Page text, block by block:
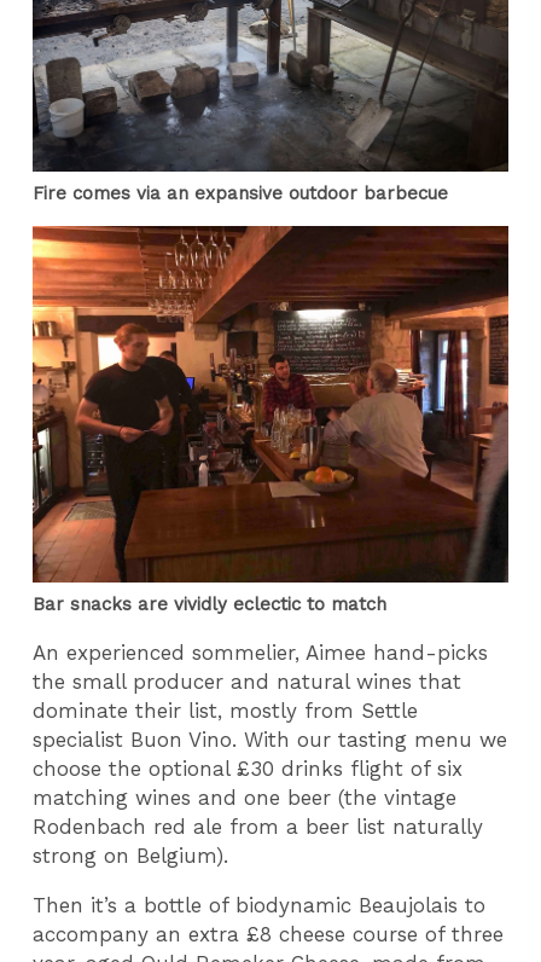
Fire comes via an expansive outdoor barbecue
Bar snacks are vividly eclectic to match
An experienced sommelier, Aimee hand-picks
the small producer and natural wines that
dominate their list, mostly from Settle
specialist Buon Vino. With our tasting menu we
choose the optional £30 drinks flight of six
matching wines and one beer (the vintage
Rodenbach red ale from a beer list naturally
strong on Belgium).
Then it’s a bottle of biodynamic Beaujolais to
accompany an extra £8 cheese course of three